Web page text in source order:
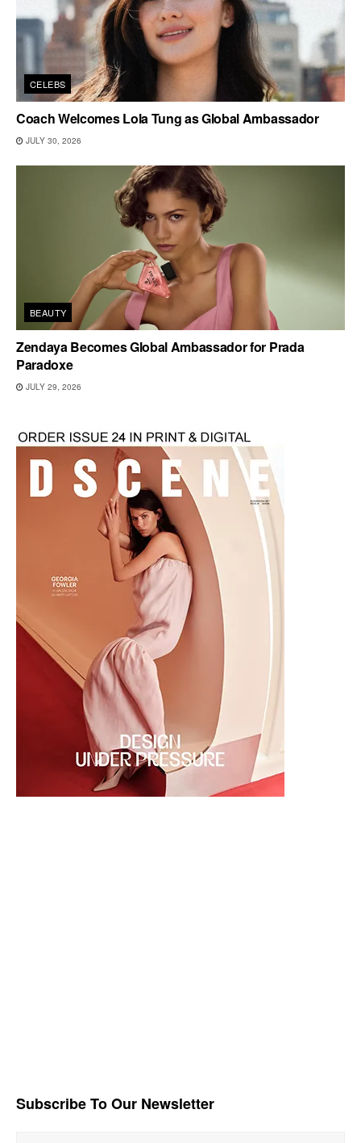
CELEBS
Coach Welcomes Lola Tung as Global Ambassador
JULY 30, 2026
BEAUTY
Zendaya Becomes Global Ambassador for Prada
Paradoxe
JULY 29, 2026
Subscribe To Our Newsletter